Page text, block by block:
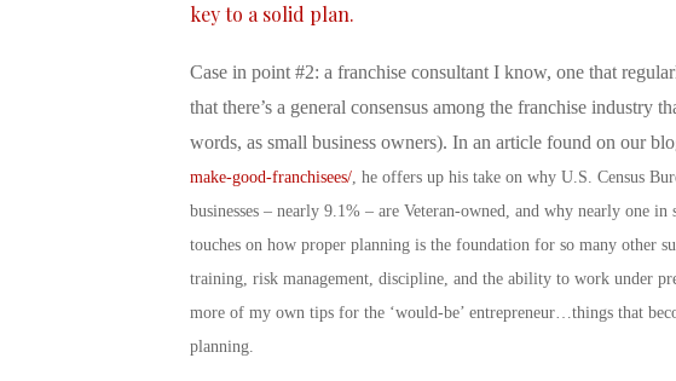
key to a solid plan.
Case in point #2: a franchise consultant I know, one that
that there’s a general consensus among the franchise industry
words, as small business owners). In an article found on our
make-good-franchisees/, he offers up his take on why U.S. Census
businesses – nearly 9.1% – are Veteran-owned, and why nearly one
touches on how proper planning is the foundation for so many other
training, risk management, discipline, and the ability to work under
more of my own tips for the ‘would-be’ entrepreneur…things that
planning.